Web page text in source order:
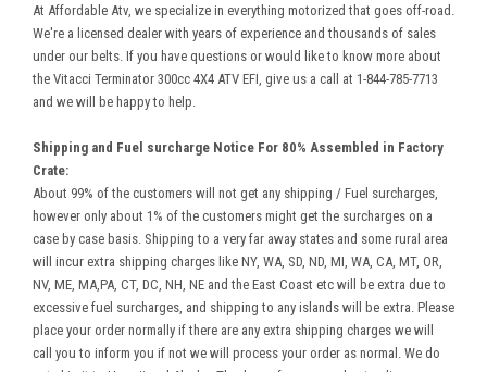
At Affordable Atv, we specialize in everything motorized that goes off-road.
We're a licensed dealer with years of experience and thousands of sales
under our belts. If you have questions or would like to know more about
the Vitacci Terminator 300cc 4X4 ATV EFI, give us a call at 1-844-785-7713
and we will be happy to help.
Shipping and Fuel surcharge Notice For 80% Assembled in Factory
Crate:
About 99% of the customers will not get any shipping / Fuel surcharges,
however only about 1% of the customers might get the surcharges on a
case by case basis. Shipping to a very far away states and some rural area
will incur extra shipping charges like NY, WA, SD, ND, MI, WA, CA, MT, OR,
NV, ME, MA,PA, CT, DC, NH, NE and the East Coast etc will be extra due to
excessive fuel surcharges, and shipping to any islands will be extra. Please
place your order normally if there are any extra shipping charges we will
call you to inform you if not we will process your order as normal. We do